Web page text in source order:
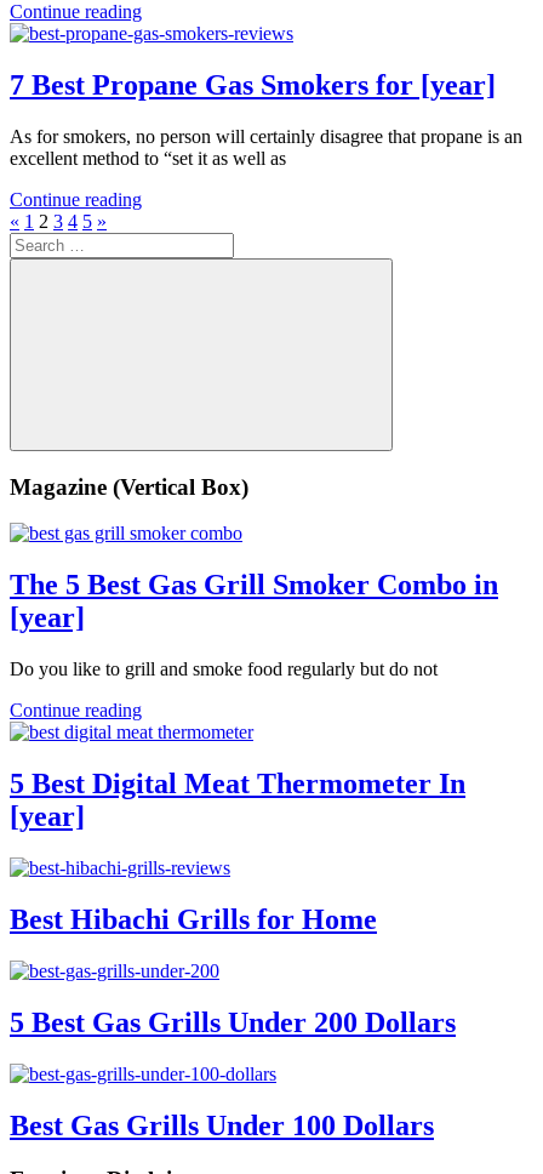
Continue reading
7 Best Propane Gas Smokers for [year]
As for smokers, no person will certainly disagree that propane is an
excellent method to “set it as well as
Continue reading
Posts
pagination
« Previous
Posts
1 2 3 4 5 Next
»
Search
for:
Search
Magazine (Vertical Box)
The 5 Best Gas Grill Smoker Combo in
[year]
Do you like to grill and smoke food regularly but do not
Continue reading
5 Best Digital Meat Thermometer In
[year]
Best Hibachi Grills for Home
5 Best Gas Grills Under 200 Dollars
Best Gas Grills Under 100 Dollars